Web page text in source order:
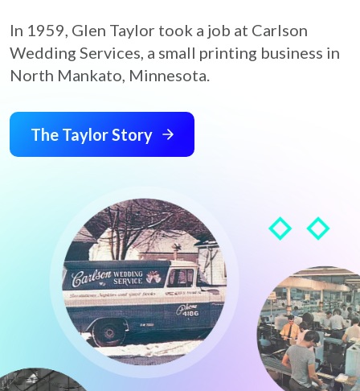
In 1959, Glen Taylor took a job at Carlson
Wedding Services, a small printing business in
North Mankato, Minnesota.
The Taylor Story